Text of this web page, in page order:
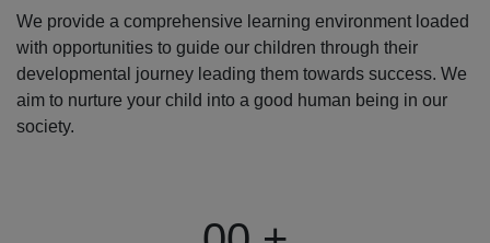
We provide a comprehensive learning environment loaded
with opportunities to guide our children through their
developmental journey leading them towards success. We
aim to nurture your child into a good human being in our
society.